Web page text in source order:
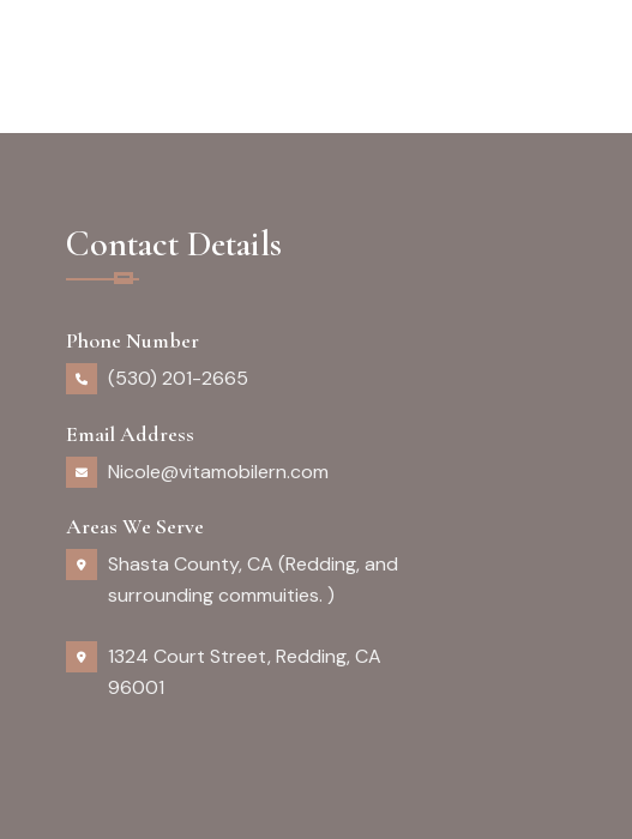
Contact Details
Phone Number
(530) 201-2665
Email Address
Nicole@vitamobilern.com
Areas We Serve
Shasta County, CA (Redding, and
surrounding commuities. )
1324 Court Street, Redding, CA
96001